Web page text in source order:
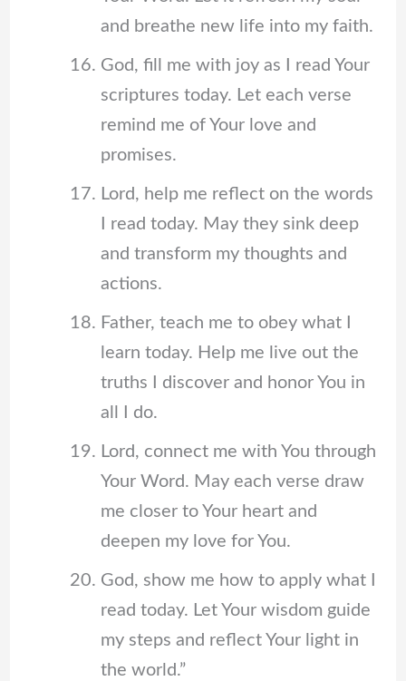
and breathe new life into my faith.
God, fill me with joy as I read Your
scriptures today. Let each verse
remind me of Your love and
promises.
Lord, help me reflect on the words
I read today. May they sink deep
and transform my thoughts and
actions.
Father, teach me to obey what I
learn today. Help me live out the
truths I discover and honor You in
all I do.
Lord, connect me with You through
Your Word. May each verse draw
me closer to Your heart and
deepen my love for You.
God, show me how to apply what I
read today. Let Your wisdom guide
my steps and reflect Your light in
the world.”